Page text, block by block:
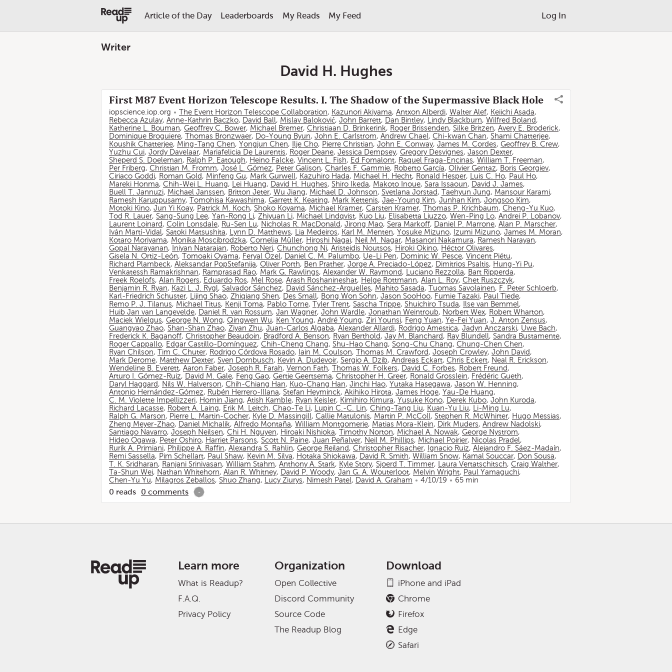
Article of the Day Leaderboards My Reads My Feed Log In
Writer
David H. Hughes
First M87 Event Horizon Telescope Results. I. The Shadow of the Supermassive Black Hole
iopscience.iop.org The Event Horizon Telescope Collaboration, Kazunori Akiyama, Antxon Alberdi, Walter Alef, Keiichi Asada,
Rebecca Azulay, Anne-Kathrin Baczko, David Ball, Mislav Baloković, John Barrett, Dan Bintley, Lindy Blackburn, Wilfred Boland,
Katherine L. Bouman, Geoffrey C. Bower, Michael Bremer, Christiaan D. Brinkerink, Roger Brissenden, Silke Britzen, Avery E. Broderick,
Dominique Broguiere, Thomas Bronzwaer, Do-Young Byun, John E. Carlstrom, Andrew Chael, Chi-kwan Chan, Shami Chatterjee,
Koushik Chatterjee, Ming-Tang Chen, Yongjun Chen, Ilje Cho, Pierre Christian, John E. Conway, James M. Cordes, Geoffrey B. Crew,
Yuzhu Cui, Jordy Davelaar, Mariafelicia De Laurentis, Roger Deane, Jessica Dempsey, Gregory Desvignes, Jason Dexter,
Sheperd S. Doeleman, Ralph P. Eatough, Heino Falcke, Vincent L. Fish, Ed Fomalont, Raquel Fraga-Encinas, William T. Freeman,
Per Friberg, Christian M. Fromm, José L. Gómez, Peter Galison, Charles F. Gammie, Roberto García, Olivier Gentaz, Boris Georgiev,
Ciriaco Goddi, Roman Gold, Minfeng Gu, Mark Gurwell, Kazuhiro Hada, Michael H. Hecht, Ronald Hesper, Luis C. Ho, Paul Ho,
Mareki Honma, Chih-Wei L. Huang, Lei Huang, David H. Hughes, Shiro Ikeda, Makoto Inoue, Sara Issaoun, David J. James,
Buell T. Jannuzi, Michael Janssen, Britton Jeter, Wu Jiang, Michael D. Johnson, Svetlana Jorstad, Taehyun Jung, Mansour Karami,
Ramesh Karuppusamy, Tomohisa Kawashima, Garrett K. Keating, Mark Kettenis, Jae-Young Kim, Junhan Kim, Jongsoo Kim,
Motoki Kino, Jun Yi Koay, Patrick M. Koch, Shoko Koyama, Michael Kramer, Carsten Kramer, Thomas P. Krichbaum, Cheng-Yu Kuo,
Tod R. Lauer, Sang-Sung Lee, Yan-Rong Li, Zhiyuan Li, Michael Lindqvist, Kuo Liu, Elisabetta Liuzzo, Wen-Ping Lo, Andrei P. Lobanov,
Laurent Loinard, Colin Lonsdale, Ru-Sen Lu, Nicholas R. MacDonald, Jirong Mao, Sera Markoff, Daniel P. Marrone, Alan P. Marscher,
Iván Martí-Vidal, Satoki Matsushita, Lynn D. Matthews, Lia Medeiros, Karl M. Menten, Yosuke Mizuno, Izumi Mizuno, James M. Moran,
Kotaro Moriyama, Monika Moscibrodzka, Cornelia Müller, Hiroshi Nagai, Neil M. Nagar, Masanori Nakamura, Ramesh Narayan,
Gopal Narayanan, Iniyan Natarajan, Roberto Neri, Chunchong Ni, Aristeidis Noutsos, Hiroki Okino, Héctor Olivares,
Gisela N. Ortiz-León, Tomoaki Oyama, Feryal Özel, Daniel C. M. Palumbo, Ue-Li Pen, Dominic W. Pesce, Vincent Piétu,
Richard Plambeck, Aleksandar PopStefanija, Oliver Porth, Ben Prather, Jorge A. Preciado-López, Dimitrios Psaltis, Hung-Yi Pu,
Venkatessh Ramakrishnan, Ramprasad Rao, Mark G. Rawlings, Alexander W. Raymond, Luciano Rezzolla, Bart Ripperda,
Freek Roelofs, Alan Rogers, Eduardo Ros, Mel Rose, Arash Roshanineshat, Helge Rottmann, Alan L. Roy, Chet Ruszczyk,
Benjamin R. Ryan, Kazi L. J. Rygl, Salvador Sánchez, David Sánchez-Arguelles, Mahito Sasada, Tuomas Savolainen, F. Peter Schloerb,
Karl-Friedrich Schuster, Lijing Shao, Zhiqiang Shen, Des Small, Bong Won Sohn, Jason SooHoo, Fumie Tazaki, Paul Tiede,
Remo P. J. Tilanus, Michael Titus, Kenji Toma, Pablo Torne, Tyler Trent, Sascha Trippe, Shuichiro Tsuda, Ilse van Bemmel,
Huib Jan van Langevelde, Daniel R. van Rossum, Jan Wagner, John Wardle, Jonathan Weintroub, Norbert Wex, Robert Wharton,
Maciek Wielgus, George N. Wong, Qingwen Wu, Ken Young, André Young, Ziri Younsi, Feng Yuan, Ye-Fei Yuan, J. Anton Zensus,
Guangyao Zhao, Shan-Shan Zhao, Ziyan Zhu, Juan-Carlos Algaba, Alexander Allardi, Rodrigo Amestica, Jadyn Anczarski, Uwe Bach,
Frederick K. Baganoff, Christopher Beaudoin, Bradford A. Benson, Ryan Berthold, Jay M. Blanchard, Ray Blundell, Sandra Bustamente,
Roger Cappallo, Edgar Castillo-Domínguez, Chih-Cheng Chang, Shu-Hao Chang, Song-Chu Chang, Chung-Chen Chen,
Ryan Chilson, Tim C. Chuter, Rodrigo Córdova Rosado, Iain M. Coulson, Thomas M. Crawford, Joseph Crowley, John David,
Mark Derome, Matthew Dexter, Sven Dornbusch, Kevin A. Dudevoir, Sergio A. Dzib, Andreas Eckart, Chris Eckert, Neal R. Erickson,
Wendeline B. Everett, Aaron Faber, Joseph R. Farah, Vernon Fath, Thomas W. Folkers, David C. Forbes, Robert Freund,
Arturo I. Gómez-Ruiz, David M. Gale, Feng Gao, Gertie Geertsema, Christopher H. Greer, Ronald Grosslein, Frédéric Gueth,
Daryl Haggard, Nils W. Halverson, Chih-Chiang Han, Kuo-Chang Han, Jinchi Hao, Yutaka Hasegawa, Jason W. Henning,
Antonio Hernández-Gómez, Rubén Herrero-Illana, Stefan Heyminck, Akihiko Hirota, James Hoge, Yau-De Huang,
C. M. Violette Impellizzeri, Homin Jiang, Atish Kamble, Ryan Keisler, Kimihiro Kimura, Yusuke Kono, Derek Kubo, John Kuroda,
Richard Lacasse, Robert A. Laing, Erik M. Leitch, Chao-Te Li, Lupin C.-C. Lin, Ching-Tang Liu, Kuan-Yu Liu, Li-Ming Lu,
Ralph G. Marson, Pierre L. Martin-Cocher, Kyle D. Massingill, Callie Matulonis, Martin P. McColl, Stephen R. McWhirter, Hugo Messias,
Zheng Meyer-Zhao, Daniel Michalik, Alfredo Montaña, William Montgomerie, Matias Mora-Klein, Dirk Muders, Andrew Nadolski,
Santiago Navarro, Joseph Neilsen, Chi H. Nguyen, Hiroaki Nishioka, Timothy Norton, Michael A. Nowak, George Nystrom,
Hideo Ogawa, Peter Oshiro, Harriet Parsons, Scott N. Paine, Juan Peñalver, Neil M. Phillips, Michael Poirier, Nicolas Pradel,
Rurik A. Primiani, Philippe A. Raffin, Alexandra S. Rahlin, George Reiland, Christopher Risacher, Ignacio Ruiz, Alejandro F. Sáez-Madaín,
Remi Sassella, Pim Schellart, Paul Shaw, Kevin M. Silva, Hotaka Shiokawa, David R. Smith, William Snow, Kamal Souccar, Don Sousa,
T. K. Sridharan, Ranjani Srinivasan, William Stahm, Anthony A. Stark, Kyle Story, Sjoerd T. Timmer, Laura Vertatschitsch, Craig Walther,
Ta-Shun Wei, Nathan Whitehorn, Alan R. Whitney, David P. Woody, Jan G. A. Wouterloot, Melvin Wright, Paul Yamaguchi,
Chen-Yu Yu, Milagros Zeballos, Shuo Zhang, Lucy Ziurys, Nimesh Patel, David A. Graham 4/10/19 65 min
0 reads 0 comments -
Learn more
What is Readup?
F.A.Q.
Privacy Policy
Organization
Open Collective
Discord Community
Source Code
The Readup Blog
Download
iPhone and iPad
Chrome
Firefox
Edge
Safari